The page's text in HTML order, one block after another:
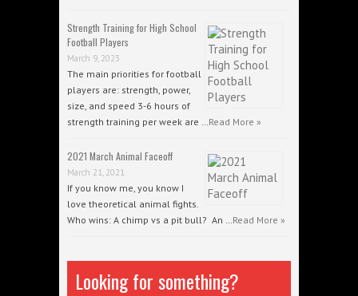
Strength Training for High School
Football Players
March 9, 2023
The main priorities for football
players are: strength, power,
size, and speed 3-6 hours of
strength training per week are …Read More »
2021 March Animal Faceoff
March 21, 2021
If you know me, you know I
love theoretical animal fights.
Who wins: A chimp vs a pit bull? An …Read More »
Looking for something?